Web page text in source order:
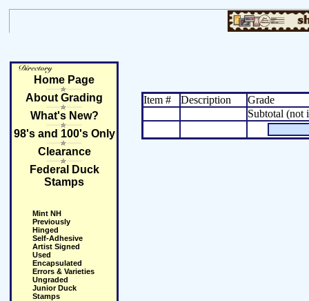
Home Page
About Grading
What's New?
98's and 100's Only
Clearance
Federal Duck
Stamps
Mint NH
Previously
Hinged
Self-Adhesive
Artist Signed
Used
Encapsulated
Errors & Varieties
Ungraded
Junior Duck
Stamps
Item # Description
Grade
Subtotal (not